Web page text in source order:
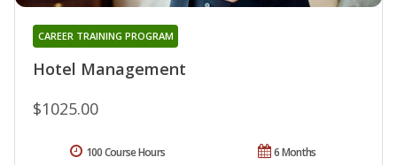
Hotel Management
CAREER TRAINING PROGRAM
$1025.00
6 Months
100 Course Hours